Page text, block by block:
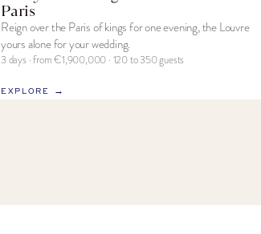
Paris
Reign over the Paris of kings for one evening, the Louvre
yours alone for your wedding.
3 days · from €1,900,000 · 120 to 350 guests
EXPLORE →